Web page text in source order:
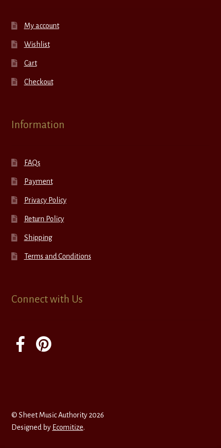
My account
Wishlist
Cart
Checkout
Information
FAQs
Payment
Privacy Policy
Return Policy
Shipping
Terms and Conditions
Connect with Us
© Sheet Music Authority 2026
Designed by Ecomitize.